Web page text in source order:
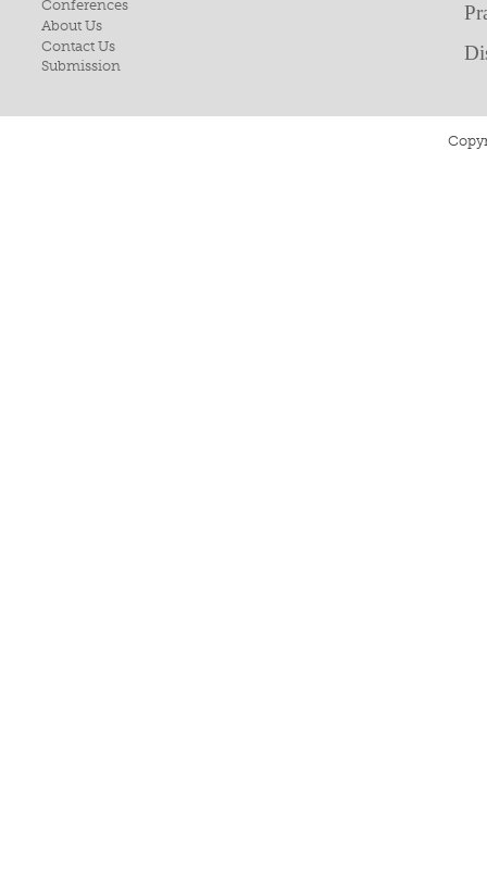
Conferences
About Us
Contact Us
Submission